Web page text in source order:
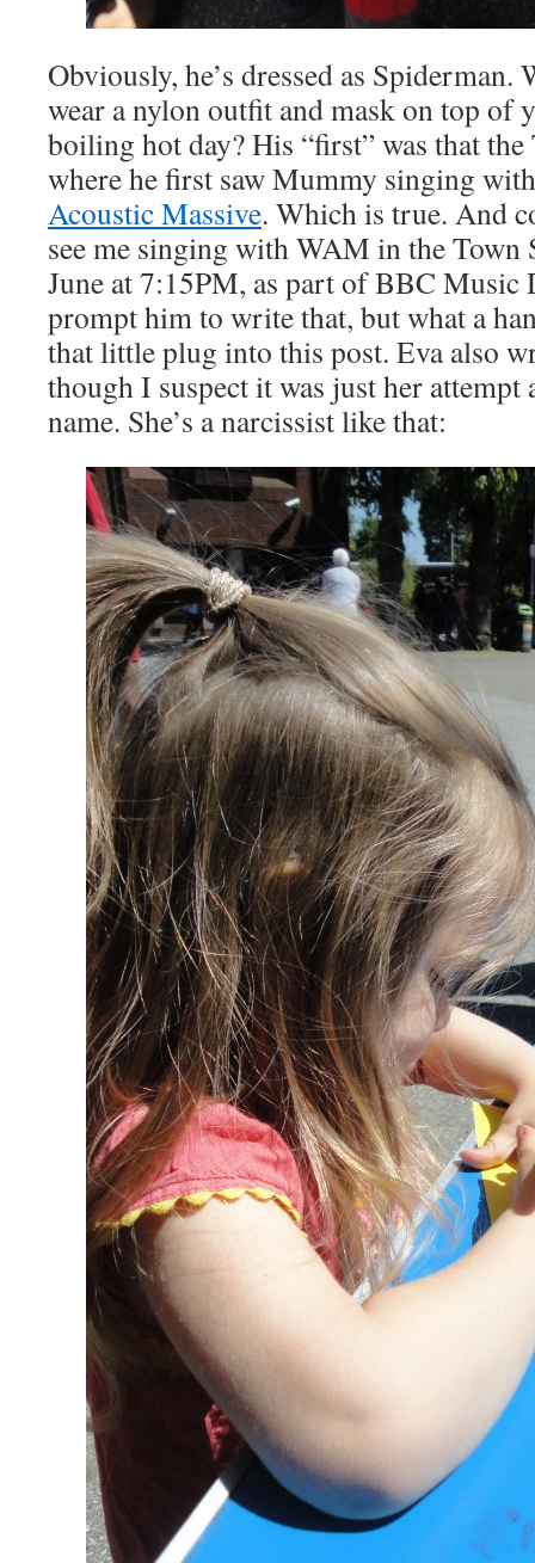
Obviously, he’s dressed as Spiderman.
wear a nylon outfit and mask on top of
boiling hot day? His “first” was that the
where he first saw Mummy singing
Acoustic Massive. Which is true. And
see me singing with WAM in the Town
June at 7:15PM, as part of BBC Music
prompt him to write that, but what a
that little plug into this post. Eva also
though I suspect it was just her
name. She’s a narcissist like that: